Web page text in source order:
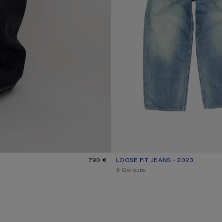
790 €
LOOSE FIT JEANS - 2023
CURRENT COLOUR: MID BLUE
PRICE: 620 €.
,5 Colours